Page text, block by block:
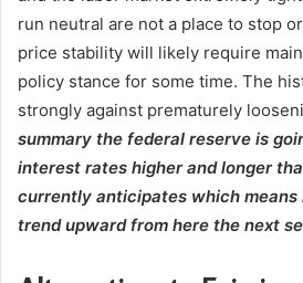
run neutral are not a place to stop
price stability will likely require
policy stance for some time. The
strongly against prematurely
summary the federal reserve is
interest rates higher and longer
currently anticipates which
trend upward from here the next